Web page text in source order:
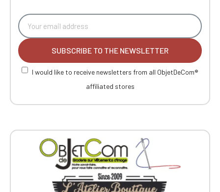
SUBSCRIBE TO THE NEWSLETTER
I would like to receive newsletters from all ObjetDeCom®
affiliated stores